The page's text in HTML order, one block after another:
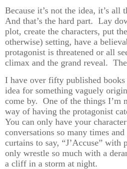
Because it’s not the idea, it’s all
And that’s the hard part. Lay
plot, create the characters, put
otherwise) setting, have a
protagonist is threatened or all
climax and the grand reveal.
I have over fifty published
idea for something vaguely
come by. One of the things I’m
way of having the protagonist
You can only have your
conversations so many times
curtains to say, “J’Accuse” with
only wrestle so much with a
a cliff in a storm at night.